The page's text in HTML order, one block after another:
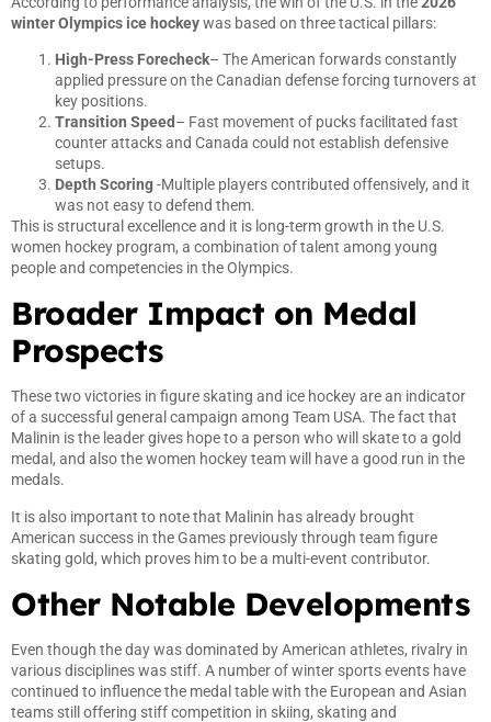
winter Olympics ice hockeywas based on three tactical pillars:
High-Press Forecheck– The American forwards constantly
applied pressure on the Canadian defense forcing turnovers at
key positions.
Transition Speed – Fast movement of pucks facilitated fast
counter attacks and Canada could not establish defensive
setups.
Depth Scoring-Multiple players contributed offensively, and it
was not easy to defend them.
This is structural excellence and it is long-term growth in the U.S.
women hockey program, a combination of talent among young
people and competencies in the Olympics.
Broader Impact on Medal
Prospects
These two victories in figure skating and ice hockey are an indicator
of a successful general campaign among Team USA. The fact that
Malinin is the leader gives hope to a person who will skate to a gold
medal, and also the women hockey team will have a good run in the
medals.
It is also important to note that Malinin has already brought
American success in the Games previously through team figure
skating gold, which proves him to be a multi-event contributor.
Other Notable Developments
Even though the day was dominated by American athletes, rivalry in
various disciplines was stiff. A number of winter sports events have
continued to influence the medal table with the European and Asian
teams still offering stiff competition in skiing, skating and